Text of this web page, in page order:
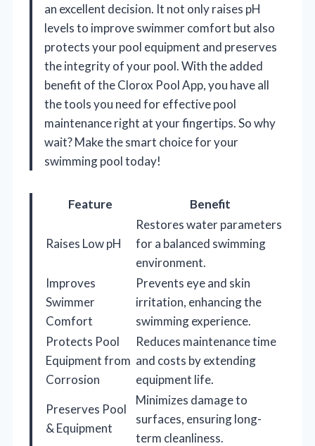
an excellent decision. It not only raises pH
levels to improve swimmer comfort but also
protects your pool equipment and preserves
the integrity of your pool. With the added
benefit of the Clorox Pool App, you have all
the tools you need for effective pool
maintenance right at your fingertips. So why
wait? Make the smart choice for your
swimming pool today!
Feature Benefit
Raises Low pH
Restores water parameters
for a balanced swimming
environment.
Improves
Swimmer
Comfort
Prevents eye and skin
irritation, enhancing the
swimming experience.
Protects Pool
Equipment from
Corrosion
Reduces maintenance time
and costs by extending
equipment life.
Preserves Pool
& Equipment
Minimizes damage to
surfaces, ensuring long-
term cleanliness.